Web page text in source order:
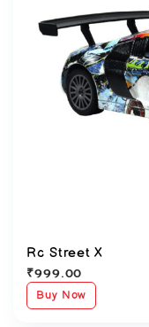
Rc Street X
₹999.00
Buy Now